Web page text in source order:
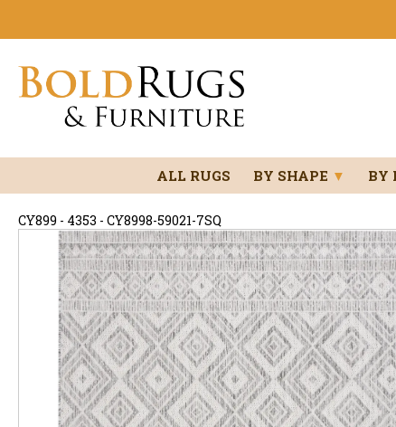
ALL RUGS BY SHAPE ▼ BY
CY899 - 4353 - CY8998-59021-7SQ